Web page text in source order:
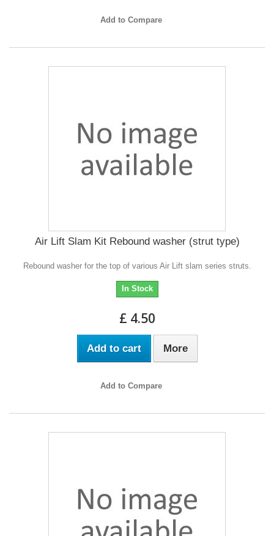
Add to Compare
Air Lift Slam Kit Rebound washer (strut type)
Rebound washer for the top of various Air Lift slam series struts.
In Stock
£ 4.50
Add to cart More
Add to Compare